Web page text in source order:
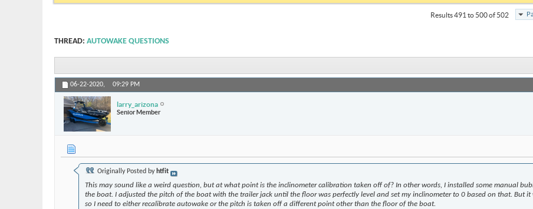
Results 491 to 500 of 502
THREAD: AUTOWAKE QUESTIONS
06-22-2020, 09:29 PM
larry_arizona
Senior Member
Originally Posted by htfit
This may sound like a weird question, but at what point is the inclinometer calibration taken off of? In other words, I installed some manual
the boat. I adjusted the pitch of the boat with the trailer jack until the floor was perfectly level and set my inclinometer to 0 based on that. But
so I need to either recalibrate autowake or the pitch is taken off a different point other than the floor of the boat.